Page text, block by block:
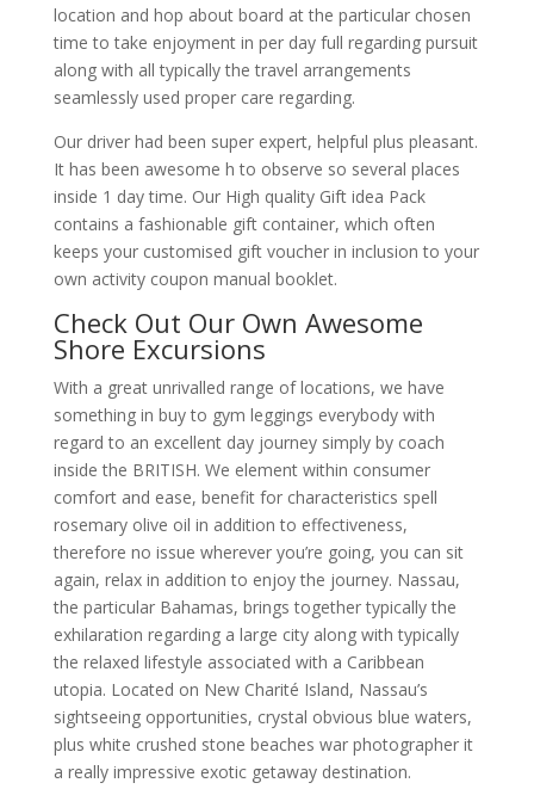
location and hop about board at the particular chosen
time to take enjoyment in per day full regarding pursuit
along with all typically the travel arrangements
seamlessly used proper care regarding.
Our driver had been super expert, helpful plus pleasant.
It has been awesome h to observe so several places
inside 1 day time. Our High quality Gift idea Pack
contains a fashionable gift container, which often
keeps your customised gift voucher in inclusion to your
own activity coupon manual booklet.
Check Out Our Own Awesome
Shore Excursions
With a great unrivalled range of locations, we have
something in buy to gym leggings everybody with
regard to an excellent day journey simply by coach
inside the BRITISH. We element within consumer
comfort and ease, benefit for characteristics spell
rosemary olive oil in addition to effectiveness,
therefore no issue wherever you’re going, you can sit
again, relax in addition to enjoy the journey. Nassau,
the particular Bahamas, brings together typically the
exhilaration regarding a large city along with typically
the relaxed lifestyle associated with a Caribbean
utopia. Located on New Charité Island, Nassau’s
sightseeing opportunities, crystal obvious blue waters,
plus white crushed stone beaches war photographer it
a really impressive exotic getaway destination.